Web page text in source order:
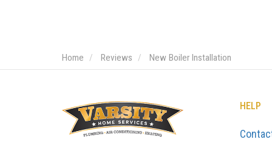
Home Reviews New Boiler Installation
HELP